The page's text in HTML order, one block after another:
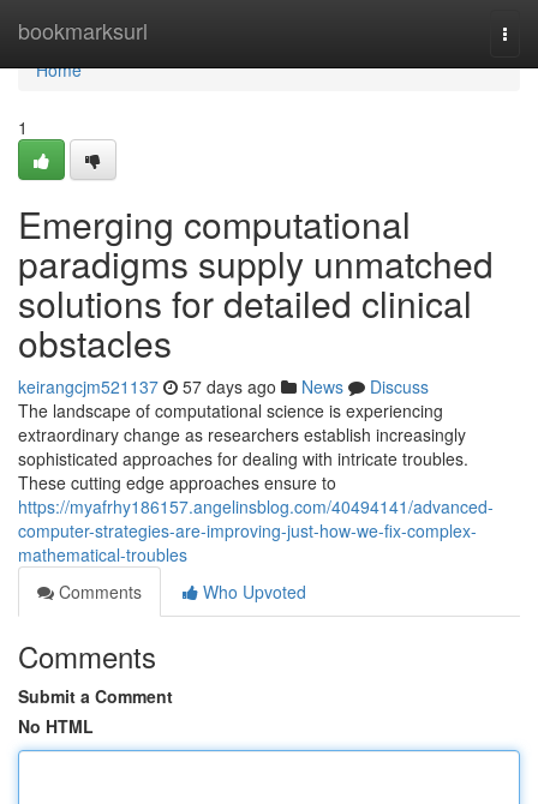
bookmarksurl
Home
Home
1
Emerging computational
paradigms supply unmatched
solutions for detailed clinical
obstacles
keirangcjm521137 57 days ago News
Discuss
The landscape of computational science is experiencing
extraordinary change as researchers establish increasingly
sophisticated approaches for dealing with intricate troubles.
These cutting edge approaches ensure to
https://myafrhy186157.angelinsblog.com/40494141/advanced-
computer-strategies-are-improving-just-how-we-fix-complex-
mathematical-troubles
Comments
Who Upvoted
Comments
Submit a Comment
No HTML